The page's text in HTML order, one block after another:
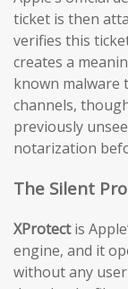
ticket is then
verifies this
creates a
known malware
channels,
previously
notarization
The Silent
XProtectis
engine, and it
without any